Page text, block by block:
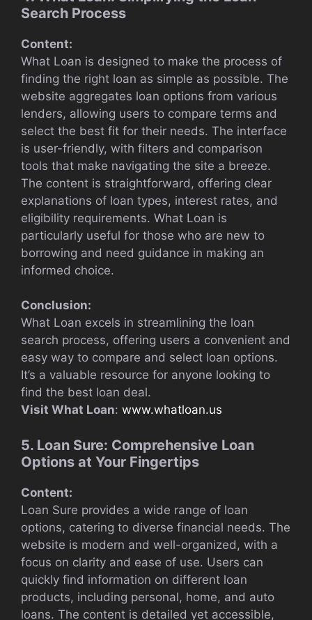
Search Process
Content:
What Loan is designed to make the process of
finding the right loan as simple as possible. The
website aggregates loan options from various
lenders, allowing users to compare terms and
select the best fit for their needs. The interface
is user-friendly, with filters and comparison
tools that make navigating the site a breeze.
The content is straightforward, offering clear
explanations of loan types, interest rates, and
eligibility requirements. What Loan is
particularly useful for those who are new to
borrowing and need guidance in making an
informed choice.
Conclusion:
What Loan excels in streamlining the loan
search process, offering users a convenient and
easy way to compare and select loan options.
It’s a valuable resource for anyone looking to
find the best loan deal.
Visit What Loan: www.whatloan.us
5. Loan Sure: Comprehensive Loan
Options at Your Fingertips
Content:
Loan Sure provides a wide range of loan
options, catering to diverse financial needs. The
website is modern and well-organized, with a
focus on clarity and ease of use. Users can
quickly find information on different loan
products, including personal, home, and auto
loans. The content is detailed yet accessible,